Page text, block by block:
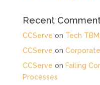
Recent
CCServe on Tech
CCServe on
CCServe on Failing
Processes